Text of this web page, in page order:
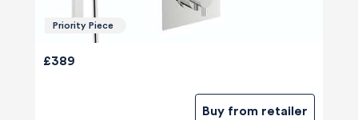
Priority Piece
£389
Buy from retailer